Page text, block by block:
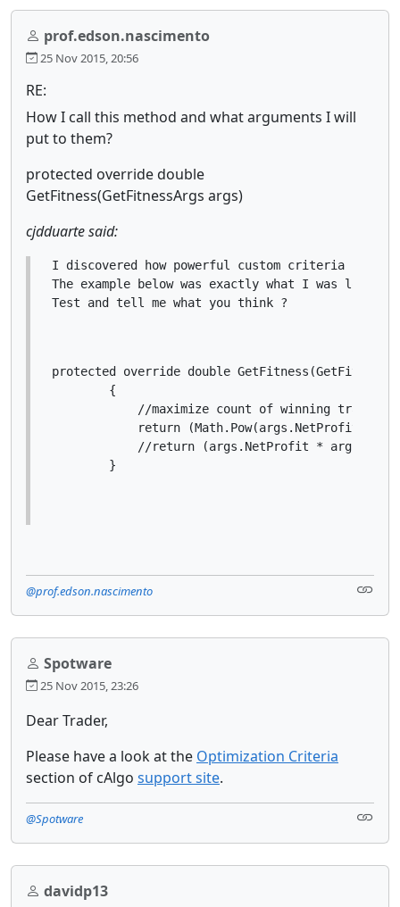
prof.edson.nascimento
25 Nov 2015, 20:56
RE:
How I call this method and what arguments I will
put to them?
protected override double
GetFitness(GetFitnessArgs args)
cjdduarte said:
I discovered how powerful custom criteria .
The example below was exactly what I was
Test and tell me what you think ?
protected override double
        {
//maximize count of winning trades
return (Math.Pow(args.NetProfit, 3)
//return (args.NetProfit *
        }
@prof.edson.nascimento
Spotware
25 Nov 2015, 23:26
Dear Trader,
Please have a look at the Optimization Criteria
section of cAlgo support site.
@Spotware
davidp13